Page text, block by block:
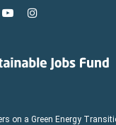
youtubeinstagram
on a Green Energy